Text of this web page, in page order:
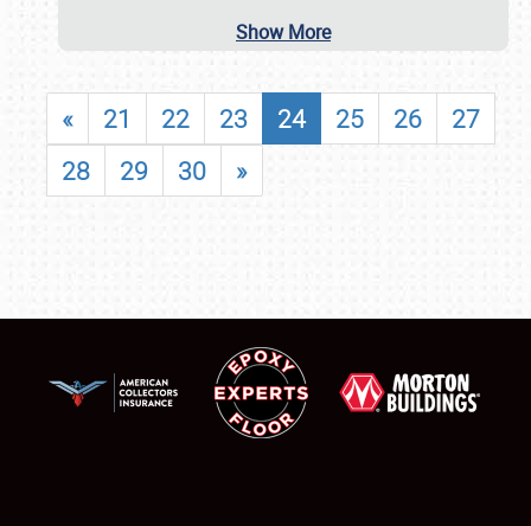
Show More
« 21 22 23 24 25 26
27
28
29 30 »